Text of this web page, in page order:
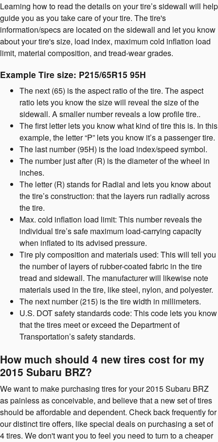
Learning how to read the details on your tire’s sidewall will help
guide you as you take care of your tire. The tire's
information/specs are located on the sidewall and let you know
about your tire's size, load index, maximum cold inflation load
limit, material composition, and tread-wear grades.
Example Tire size: P215/65R15 95H
The next (65) is the aspect ratio of the tire. The aspect
ratio lets you know the size will reveal the size of the
sidewall. A smaller number reveals a low profile tire..
The first letter lets you know what kind of tire this is. In this
example, the letter “P” lets you know it’s a passenger tire.
The last number (95H) is the load index/speed symbol.
The number just after (R) is the diameter of the wheel in
inches.
The letter (R) stands for Radial and lets you know about
the tire’s construction: that the layers run radially across
the tire.
Max. cold inflation load limit: This number reveals the
individual tire’s safe maximum load-carrying capacity
when inflated to its advised pressure.
Tire ply composition and materials used: This will tell you
the number of layers of rubber-coated fabric in the tire
tread and sidewall. The manufacturer will likewise note
materials used in the tire, like steel, nylon, and polyester.
The next number (215) is the tire width in millimeters.
U.S. DOT safety standards code: This code lets you know
that the tires meet or exceed the Department of
Transportation’s safety standards.
How much should 4 new tires cost for my
2015 Subaru BRZ?
We want to make purchasing tires for your 2015 Subaru BRZ
as painless as conceivable, and believe that a new set of tires
should be affordable and dependent. Check back frequently for
our distinct tire offers, like special deals on purchasing a set of
4 tires. We don't want you to feel you need to turn to a cheaper